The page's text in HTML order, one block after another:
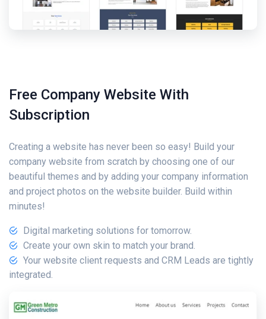
Free Company Website With
Subscription
Creating a website has never been so easy! Build your
company website from scratch by choosing one of our
beautiful themes and by adding your company information
and project photos on the website builder. Build within
minutes!
Digital marketing solutions for tomorrow.
Create your own skin to match your brand.
Your website client requests and CRM Leads are tightly
integrated.